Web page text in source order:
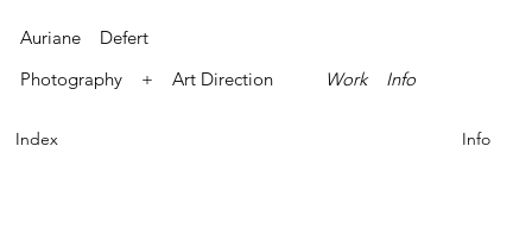
Auriane Defert
Photography + Art Direction
Work Info
Index Info